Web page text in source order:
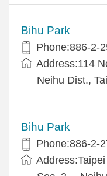
Bihu Park
Phone:886-2-
Address:114
Neihu Dist.,
Bihu Park
Phone:886-2-